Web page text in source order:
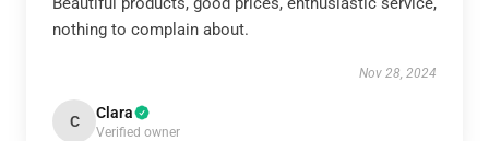
nothing to complain about.
Nov 28, 2024
C Clara
Verified owner